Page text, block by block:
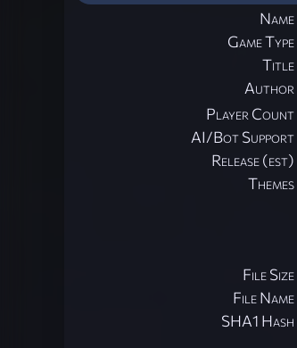
Name
Game Type
Title
Author
Player Count
AI/Bot Support
Release (est)
Themes
File Size
File Name
SHA1 Hash